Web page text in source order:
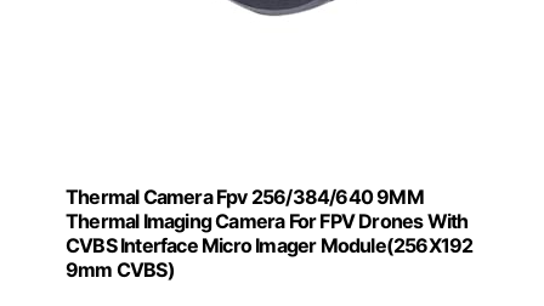
Thermal Camera Fpv 256/384/640 9MM
Thermal Imaging Camera For FPV Drones With
CVBS Interface Micro Imager Module(256X192
9mm CVBS)